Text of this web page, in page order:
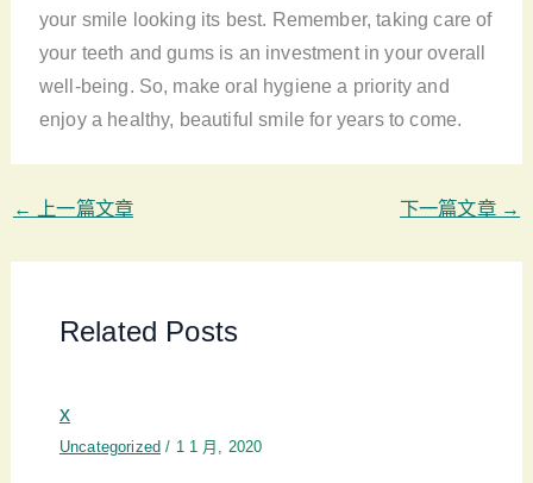
your smile looking its best. Remember, taking care of
your teeth and gums is an investment in your overall
well-being. So, make oral hygiene a priority and
enjoy a healthy, beautiful smile for years to come.
← 上一篇文章 下一篇文章 →
Related Posts
x
Uncategorized / 1 1 月, 2020